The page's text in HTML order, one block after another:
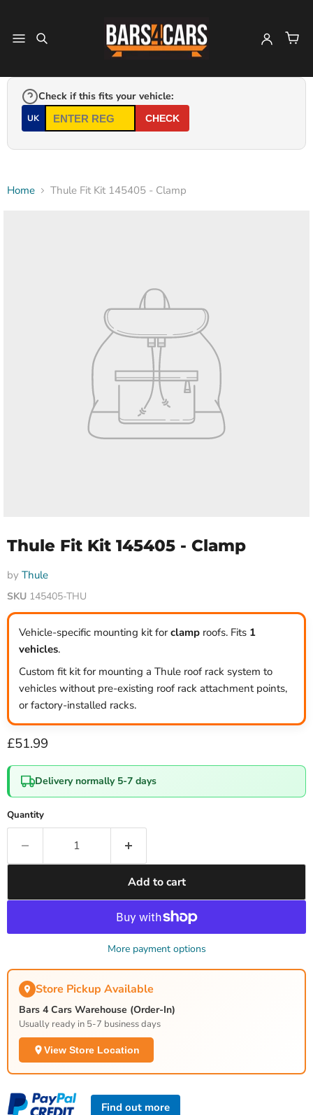
Check if this fits your vehicle:
UK CHECK
Home Thule Fit Kit 145405 - Clamp
Thule Fit Kit 145405 - Clamp
by Thule
SKU 145405-THU
Vehicle-specific mounting kit forclamp roofs. Fits 1
vehicles.
Custom fit kit for mounting a Thule roof rack system to
vehicles without pre-existing roof rack attachment points,
or factory-installed racks.
Current price
£51.99
Delivery normally 5-7 days
Quantity
Add to cart
More payment options
Store Pickup Available
Bars 4 Cars Warehouse (Order-In)
Usually ready in 5-7 business days
View Store Location
Find out more